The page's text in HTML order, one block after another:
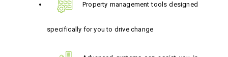
Property management tools designed
specifically for you to drive change